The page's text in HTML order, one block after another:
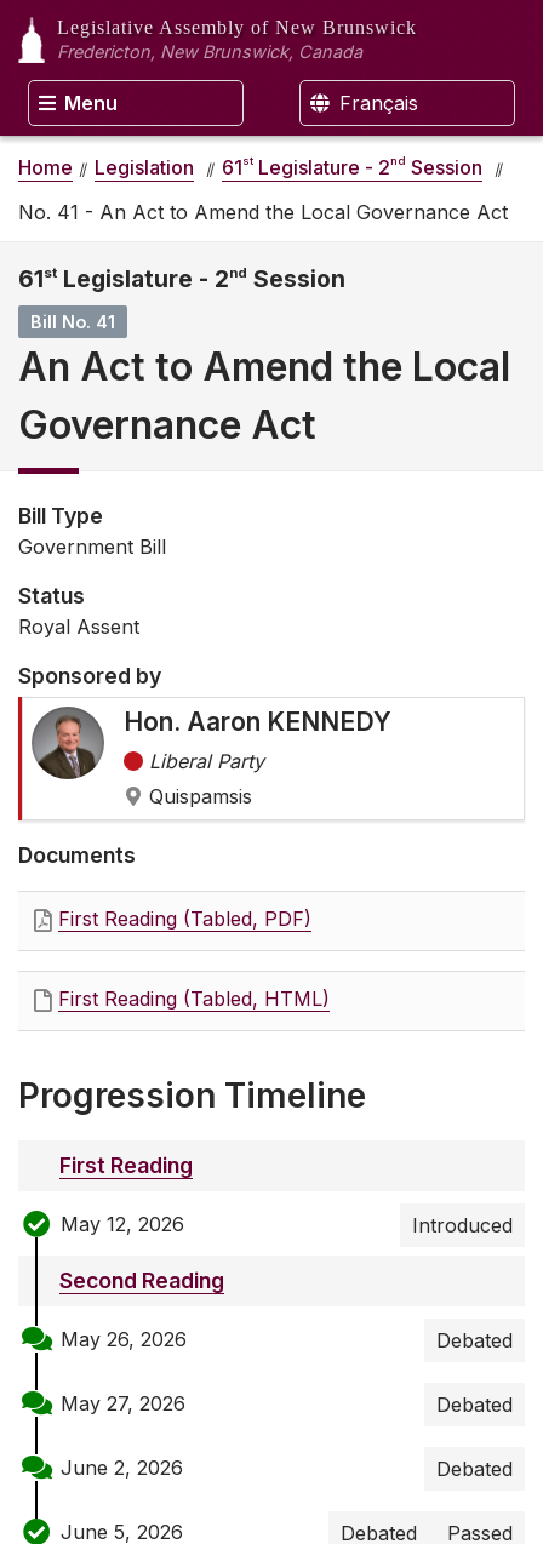
Legislative Assembly of New Brunswick
Fredericton, New Brunswick, Canada
Menu Français
Home Legislation 61st Legislature - 2nd Session
No. 41 - An Act to Amend the Local Governance Act
61st Legislature - 2nd Session
Bill No. 41
An Act to Amend the Local
Governance Act
Bill Type
Government Bill
Status
Royal Assent
Sponsored by
Hon. Aaron KENNEDY
Liberal Party
Quispamsis
Documents
First Reading (Tabled, PDF)
First Reading (Tabled, HTML)
Progression Timeline
First Reading
May 12, 2026 Introduced
Second Reading
May 26, 2026 Debated
May 27, 2026 Debated
June 2, 2026 Debated
June 5, 2026 Debated Passed